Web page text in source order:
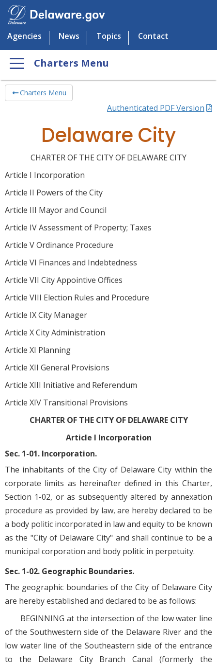
Agencies News Topics Contact
Charters Menu
Charters Menu
Authenticated PDF Version
Delaware City
CHARTER OF THE CITY OF DELAWARE CITY
Article I Incorporation
Article II Powers of the City
Article III Mayor and Council
Article IV Assessment of Property; Taxes
Article V Ordinance Procedure
Article VI Finances and Indebtedness
Article VII City Appointive Offices
Article VIII Election Rules and Procedure
Article IX City Manager
Article X City Administration
Article XI Planning
Article XII General Provisions
Article XIII Initiative and Referendum
Article XIV Transitional Provisions
CHARTER OF THE CITY OF DELAWARE CITY
Article I Incorporation
Sec. 1-01. Incorporation.
The inhabitants of the City of Delaware City within the
corporate limits as hereinafter defined in this Charter,
Section 1-02, or as subsequently altered by annexation
procedure as provided by law, are hereby declared to be
a body politic incorporated in law and equity to be known
as the "City of Delaware City" and shall continue to be a
municipal corporation and body politic in perpetuity.
Sec. 1-02. Geographic Boundaries.
The geographic boundaries of the City of Delaware City
are hereby established and declared to be as follows:
BEGINNING at the intersection of the low water line
of the Southwestern side of the Delaware River and the
low water line of the Southeastern side of the entrance
to the Delaware City Branch Canal (formerly the